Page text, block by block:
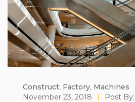
Construct, Factory, Machines
November 23, 2018
| Post By: